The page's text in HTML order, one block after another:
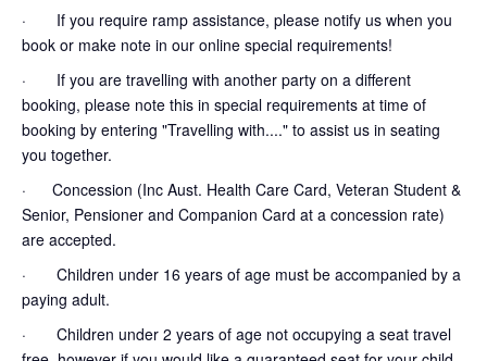
· If you require ramp assistance, please notify us when you
book or make note in our online special requirements!
· If you are travelling with another party on a different
booking, please note this in special requirements at time of
booking by entering "Travelling with...." to assist us in seating
you together.
· Concession (Inc Aust. Health Care Card, Veteran Student &
Senior, Pensioner and Companion Card at a concession rate)
are accepted.
· Children under 16 years of age must be accompanied by a
paying adult.
· Children under 2 years of age not occupying a seat travel